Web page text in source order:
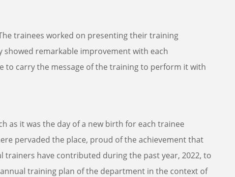
trainees worked on presenting their training
showed remarkable improvement with each
carry the message of the training to perform it with
as it was the day of a new birth for each trainee
pervaded the place, proud of the achievement that
have contributed during the past year, 2022, to
training plan of the department in the context of